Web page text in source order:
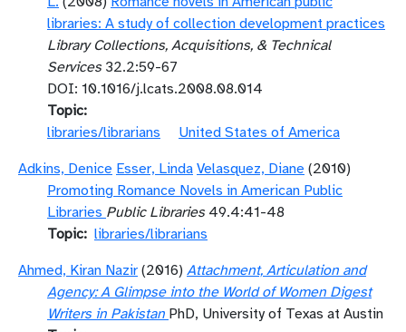
libraries: A study of collection development practices
Library Collections, Acquisitions, & Technical
Services32.2:59-67
DOI: 10.1016/j.lcats.2008.08.014
Topic
libraries/librarians
United States of America
Adkins, Denice Esser, Linda Velasquez, Diane (2010)
Promoting Romance Novels in American Public
Libraries Public Libraries49.4:41-48
Topic libraries/librarians
Ahmed, Kiran Nazir (2016) Attachment, Articulation and
Agency: A Glimpse into the World of Women Digest
Writers in Pakistan PhD, University of Texas at Austin